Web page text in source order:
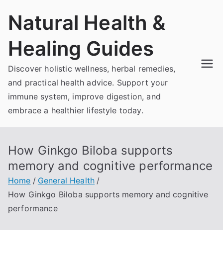
Natural Health &
Healing Guides
Discover holistic wellness, herbal remedies,
and practical health advice. Support your
immune system, improve digestion, and
embrace a healthier lifestyle today.
How Ginkgo Biloba supports
memory and cognitive performance
Home
General Health
How Ginkgo Biloba supports memory and cognitive
performance